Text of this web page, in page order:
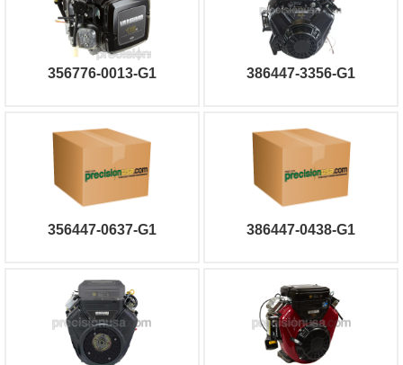
356776-0013-G1 386447-3356-G1
356447-0637-G1 386447-0438-G1